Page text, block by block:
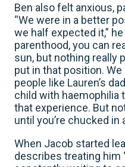
Ben also felt anxious,
“We were in a better
we half expected it,”
parenthood, you can
sun, but nothing really
put in that position.
people like Lauren’s
child with haemophilia
that experience. But
until you’re chucked in
When Jacob started
describes treating him